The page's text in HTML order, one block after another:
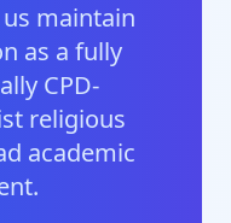
maintain
as a fully
CPD-
religious
academic